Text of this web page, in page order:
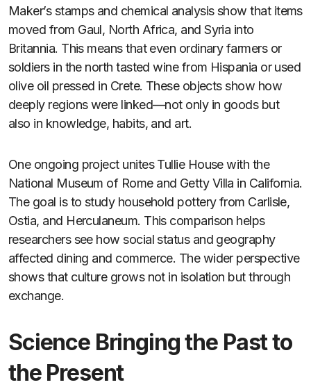
Maker’s stamps and chemical analysis show that items
moved from Gaul, North Africa, and Syria into
Britannia. This means that even ordinary farmers or
soldiers in the north tasted wine from Hispania or used
olive oil pressed in Crete. These objects show how
deeply regions were linked—not only in goods but
also in knowledge, habits, and art.
One ongoing project unites Tullie House with the
National Museum of Rome and Getty Villa in California.
The goal is to study household pottery from Carlisle,
Ostia, and Herculaneum. This comparison helps
researchers see how social status and geography
affected dining and commerce. The wider perspective
shows that culture grows not in isolation but through
exchange.
Science Bringing the Past to
the Present